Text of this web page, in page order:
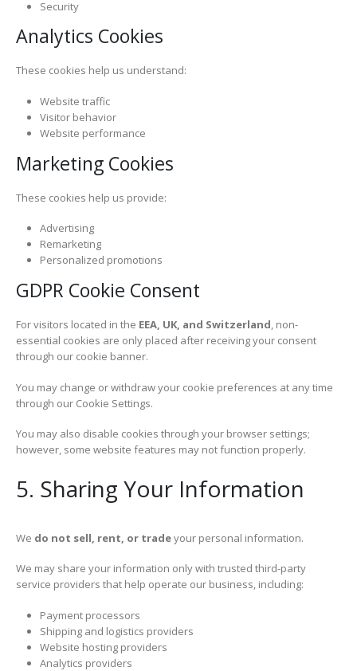
Security
Analytics Cookies
These cookies help us understand:
Website traffic
Visitor behavior
Website performance
Marketing Cookies
These cookies help us provide:
Advertising
Remarketing
Personalized promotions
GDPR Cookie Consent
For visitors located in the EEA, UK, and Switzerland, non-
essential cookies are only placed after receiving your consent
through our cookie banner.
You may change or withdraw your cookie preferences at any time
through our Cookie Settings.
You may also disable cookies through your browser settings;
however, some website features may not function properly.
5. Sharing Your Information
We do not sell, rent, or tradeyour personal information.
We may share your information only with trusted third-party
service providers that help operate our business, including:
Payment processors
Shipping and logistics providers
Website hosting providers
Analytics providers